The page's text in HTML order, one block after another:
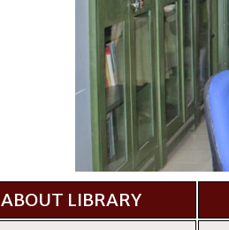
ABOUT LIBRARY